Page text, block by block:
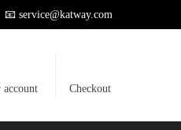
📧 service@katway.com
account Checkout